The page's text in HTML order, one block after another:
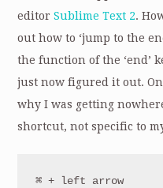
editorSublime Text 2.
out how to ‘jump to the
the function of the ‘end’
just now figured it out.
why I was getting
shortcut, not specific to
⌘ + left arrow